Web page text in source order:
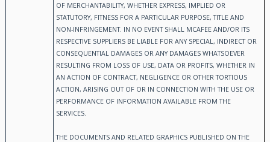
OF MERCHANTABILITY, WHETHER EXPRESS, IMPLIED OR
STATUTORY, FITNESS FOR A PARTICULAR PURPOSE, TITLE AND
NON-INFRINGEMENT. IN NO EVENT SHALL MCAFEE AND/OR ITS
RESPECTIVE SUPPLIERS BE LIABLE FOR ANY SPECIAL, INDIRECT OR
CONSEQUENTIAL DAMAGES OR ANY DAMAGES WHATSOEVER
RESULTING FROM LOSS OF USE, DATA OR PROFITS, WHETHER IN
AN ACTION OF CONTRACT, NEGLIGENCE OR OTHER TORTIOUS
ACTION, ARISING OUT OF OR IN CONNECTION WITH THE USE OR
PERFORMANCE OF INFORMATION AVAILABLE FROM THE
SERVICES.
THE DOCUMENTS AND RELATED GRAPHICS PUBLISHED ON THE